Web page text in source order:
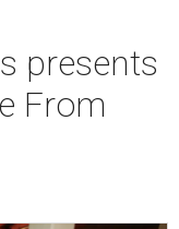
presents
From